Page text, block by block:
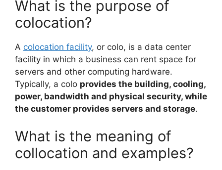
What is the purpose of
colocation?
A colocation facility, or colo, is a data center
facility in which a business can rent space for
servers and other computing hardware.
Typically, a colo provides the building, cooling,
power, bandwidth and physical security, while
the customer provides servers and storage.
What is the meaning of
collocation and examples?